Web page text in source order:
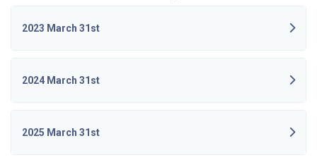
2023 March 31st
2024 March 31st
2025 March 31st